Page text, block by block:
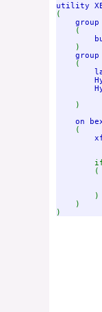
utility
(
group
(
)
group
(
)
on
    (
)
    )